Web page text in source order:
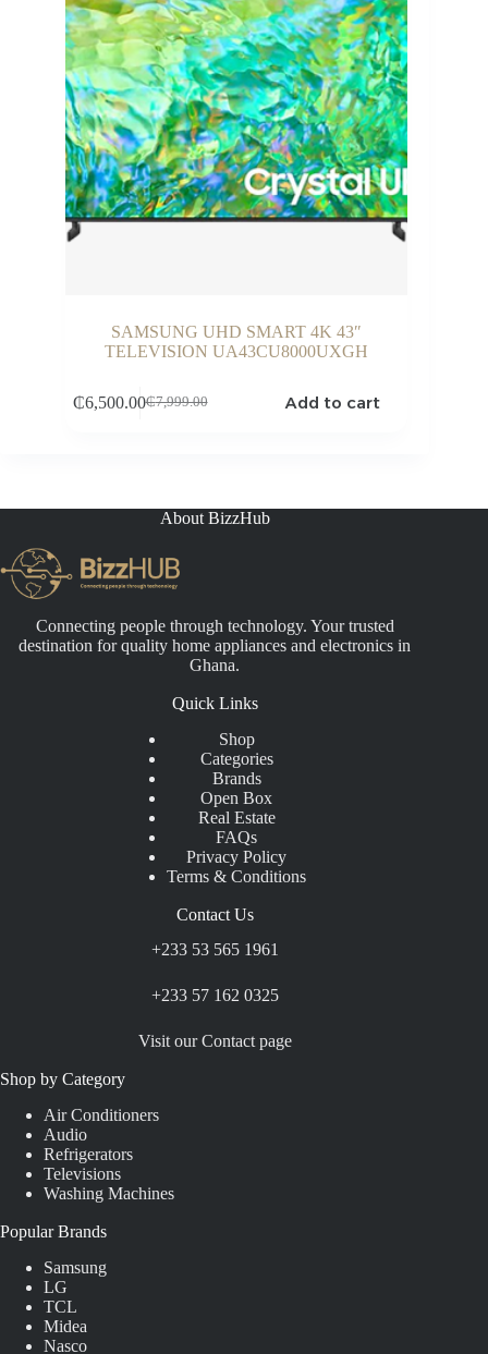
SAMSUNG UHD SMART 4K 43″
TELEVISION UA43CU8000UXGH
₵7,999.00
Original
₵6,500.00Current
Add to cart
About BizzHub
Connecting people through technology. Your trusted
destination for quality home appliances and electronics in
Ghana.
Quick Links
Shop
Categories
Brands
Open Box
Real Estate
FAQs
Privacy Policy
Terms & Conditions
Contact Us
+233 53 565 1961
+233 57 162 0325
Visit our Contact page
Shop by Category
Air Conditioners
Audio
Refrigerators
Televisions
Washing Machines
Popular Brands
Samsung
LG
TCL
Midea
Nasco